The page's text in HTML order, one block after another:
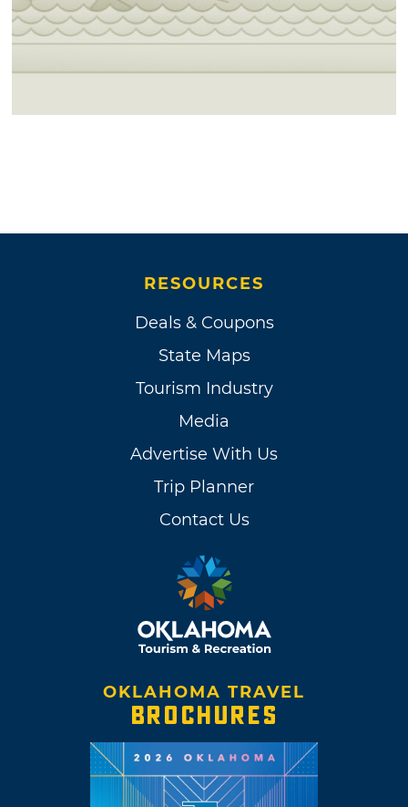
RESOURCES
Deals & Coupons
State Maps
Tourism Industry
Media
Advertise With Us
Trip Planner
Contact Us
OKLAHOMA TRAVEL
BROCHURES